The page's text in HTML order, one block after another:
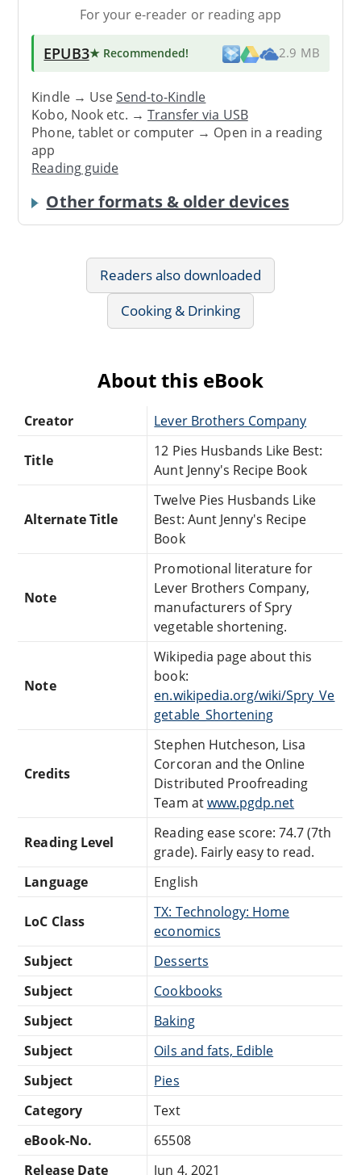
For your e-reader or reading app
EPUB3★ Recommended! 2.9 MB
Kindle → UseSend-to-Kindle
Kobo, Nook etc. →Transfer via USB
Phone, tablet or computer → Open in a reading
app
Reading guide
Other formats & older devices
Readers also downloaded
Cooking & Drinking
About this eBook
Creator Lever Brothers Company
Title
12 Pies Husbands Like Best:
Aunt Jenny's Recipe Book
Alternate Title
Twelve Pies Husbands Like
Best: Aunt Jenny's Recipe
Book
Note
Promotional literature for
Lever Brothers Company,
manufacturers of Spry
vegetable shortening.
Note
Wikipedia page about this
book:
en.wikipedia.org/wiki/Spry_Ve
getable_Shortening
Credits
Stephen Hutcheson, Lisa
Corcoran and the Online
Distributed Proofreading
Team atwww.pgdp.net
Reading Level
Reading ease score: 74.7 (7th
grade). Fairly easy to read.
Language
English
LoC Class
TX: Technology: Home
economics
Subject
Desserts
Subject
Cookbooks
Subject
Baking
Subject
Oils and fats, Edible
Subject
Pies
Category
Text
eBook-No.
65508
Release Date
Jun 4, 2021